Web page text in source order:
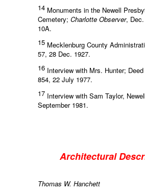
14 Monuments in the Newell
Cemetery; Charlotte Observer,
10A.
15 Mecklenburg County
57, 28 Dec. 1927.
16 Interview with Mrs. Hunter;
854, 22 July 1977.
17 Interview with Sam Taylor,
September 1981.
Architectural
Thomas W. Hanchett